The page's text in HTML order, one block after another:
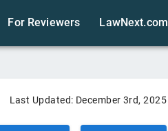
For Reviewers LawNext.com
Last Updated: December 3rd, 2025